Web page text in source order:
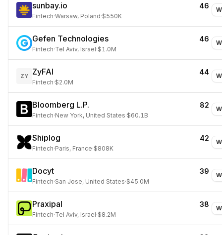
sunbay.io 46
Fintech·Warsaw, Poland·$550K
Gefen Technologies 46
Fintech·Tel Aviv, Israel·$1.0M
ZY ZyFAI 44
Fintech·$2.0M
Bloomberg L.P. 82
Fintech·New York, United States·$60.1B
Shiplog 42
Fintech·Paris, France·$808K
Docyt 39
Fintech·San Jose, United States·$45.0M
Praxipal 38
Fintech·Tel Aviv, Israel·$8.2M